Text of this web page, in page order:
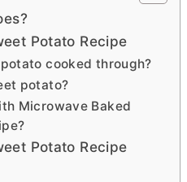
Potato Recipe
cooked through?
potato?
Microwave Baked
Potato Recipe